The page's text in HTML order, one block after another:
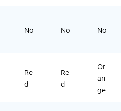
10
No No No
Re
d
Re
d
Or
an
ge